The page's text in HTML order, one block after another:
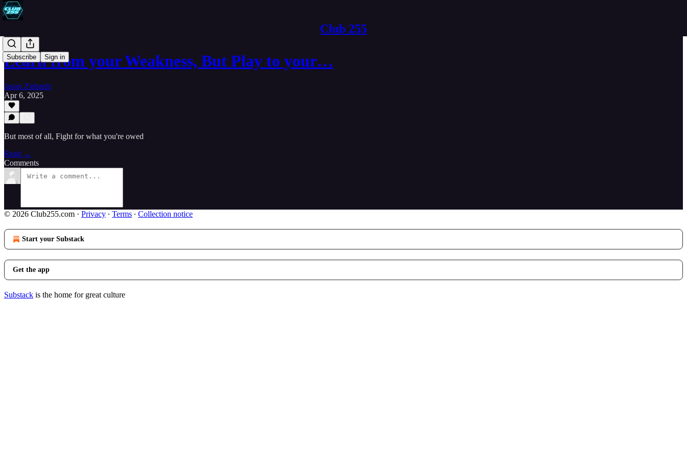
Club 255
Subscribe Sign in
Learn from your Weakness, But Play to your…
Jason Ziebarth
Apr 6, 2025
But most of all, Fight for what you're owed
Read →
Comments
© 2026 Club255.com · Privacy ∙ Terms ∙ Collection notice
Start your Substack
Get the app
Substack is the home for great culture